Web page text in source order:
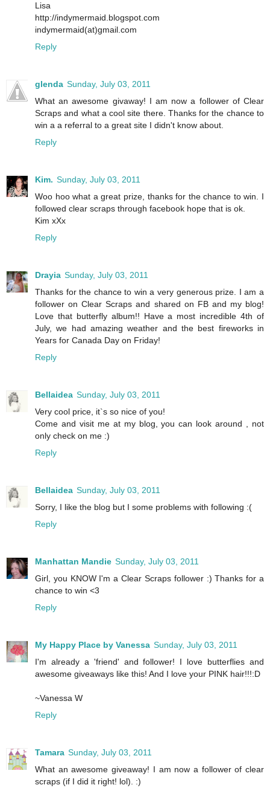
Lisa
http://indymermaid.blogspot.com
indymermaid(at)gmail.com
Reply
glenda Sunday, July 03, 2011
What an awesome givaway! I am now a follower of Clear
Scraps and what a cool site there. Thanks for the chance to
win a a referral to a great site I didn't know about.
Reply
Kim. Sunday, July 03, 2011
Woo hoo what a great prize, thanks for the chance to win. I
followed clear scraps through facebook hope that is ok.
Kim xXx
Reply
Drayia Sunday, July 03, 2011
Thanks for the chance to win a very generous prize. I am a
follower on Clear Scraps and shared on FB and my blog!
Love that butterfly album!! Have a most incredible 4th of
July, we had amazing weather and the best fireworks in
Years for Canada Day on Friday!
Reply
Bellaidea Sunday, July 03, 2011
Very cool price, it`s so nice of you!
Come and visit me at my blog, you can look around , not
only check on me :)
Reply
Bellaidea Sunday, July 03, 2011
Sorry, I like the blog but I some problems with following :(
Reply
Manhattan Mandie Sunday, July 03, 2011
Girl, you KNOW I'm a Clear Scraps follower :) Thanks for a
chance to win <3
Reply
My Happy Place by Vanessa Sunday, July 03, 2011
I'm already a 'friend' and follower! I love butterflies and
awesome giveaways like this! And I love your PINK hair!!!:D
~Vanessa W
Reply
Tamara Sunday, July 03, 2011
What an awesome giveaway! I am now a follower of clear
scraps (if I did it right! lol). :)